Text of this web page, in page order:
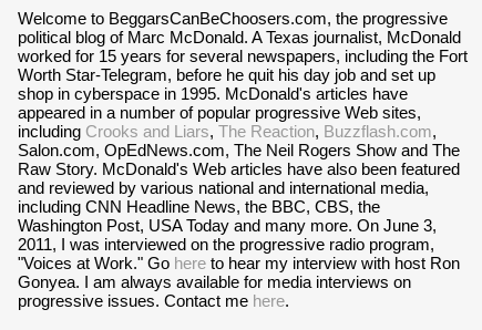
Welcome to BeggarsCanBeChoosers.com, the progressive
political blog of Marc McDonald. A Texas journalist, McDonald
worked for 15 years for several newspapers, including the Fort
Worth Star-Telegram, before he quit his day job and set up
shop in cyberspace in 1995. McDonald's articles have
appeared in a number of popular progressive Web sites,
including Crooks and Liars, The Reaction, Buzzflash.com,
Salon.com, OpEdNews.com, The Neil Rogers Show and The
Raw Story. McDonald's Web articles have also been featured
and reviewed by various national and international media,
including CNN Headline News, the BBC, CBS, the
Washington Post, USA Today and many more. On June 3,
2011, I was interviewed on the progressive radio program,
"Voices at Work." Go hereto hear my interview with host Ron
Gonyea. I am always available for media interviews on
progressive issues. Contact me here.